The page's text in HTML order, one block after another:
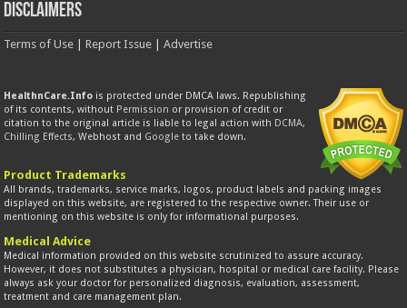
Disclaimers
Terms of Use |Report Issue |Advertise
HealthnCare.Info is protected under DMCA laws. Republishing
of its contents, without Permission or provision of credit or
citation to the original article is liable to legal action with DCMA,
Chilling Effects, Webhost and Google to take down.
Product Trademarks
All brands, trademarks, service marks, logos, product labels and packing images
displayed on this website, are registered to the respective owner. Their use or
mentioning on this website is only for informational purposes.
Medical Advice
Medical information provided on this website scrutinized to assure accuracy.
However, it does not substitutes a physician, hospital or medical care facility. Please
always ask your doctor for personalized diagnosis, evaluation, assessment,
treatment and care management plan.